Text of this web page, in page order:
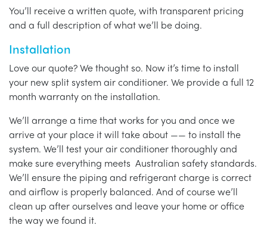
You’ll receive a written quote, with transparent pricing
and a full description of what we’ll be doing.
Installation
Love our quote? We thought so. Now it’s time to install
your new split system air conditioner. We provide a full 12
month warranty on the installation.
We’ll arrange a time that works for you and once we
arrive at your place it will take about —— to install the
system. We’ll test your air conditioner thoroughly and
make sure everything meets Australian safety standards.
We’ll ensure the piping and refrigerant charge is correct
and airflow is properly balanced. And of course we’ll
clean up after ourselves and leave your home or office
the way we found it.